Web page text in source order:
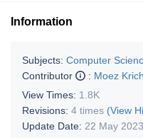
Information
Subjects: Computer
Contributor
: Moez
View Times: 1.8K
Revisions: 4 times (View
Update Date: 22 May 2023